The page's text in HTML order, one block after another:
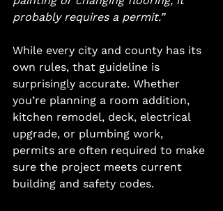
probably requires a permit.”
While every city and county has its
own rules, that guideline is
surprisingly accurate. Whether
you’re planning a room addition,
kitchen remodel, deck, electrical
upgrade, or plumbing work,
permits are often required to make
sure the project meets current
building and safety codes.